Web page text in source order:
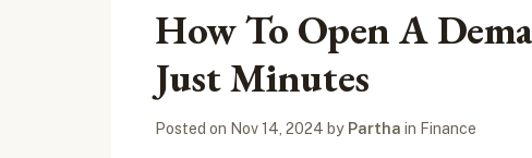
How To Open A
Just Minutes
Posted on Nov 14, 2024 by Partha in Finance